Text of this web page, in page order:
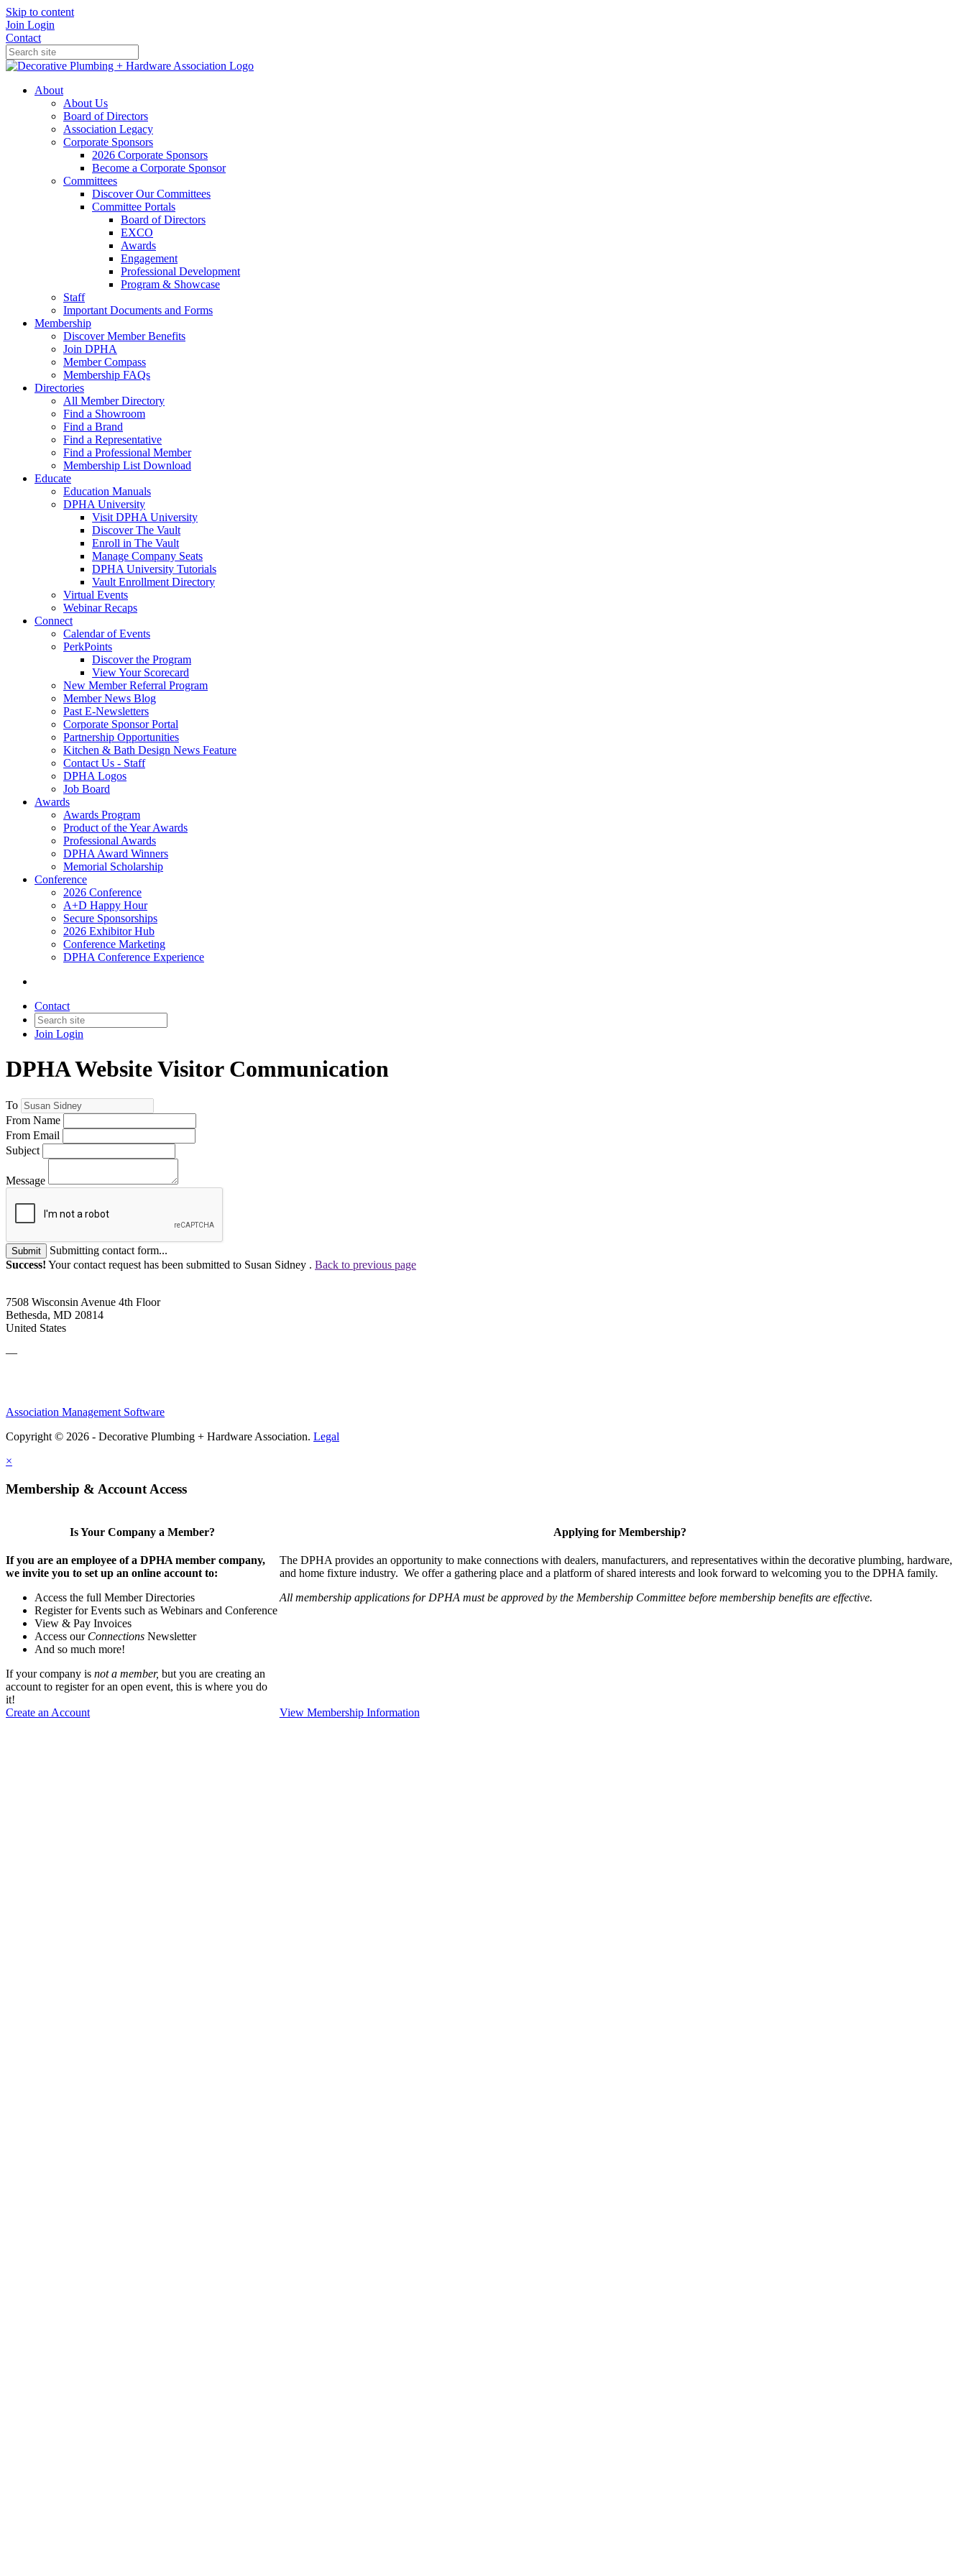
Skip to content
Join Login
Contact
About
About Us
Board of Directors
Association Legacy
Corporate Sponsors
2026 Corporate Sponsors
Become a Corporate Sponsor
Committees
Discover Our Committees
Committee Portals
Board of Directors
EXCO
Awards
Engagement
Professional Development
Program & Showcase
Staff
Important Documents and Forms
Membership
Discover Member Benefits
Join DPHA
Member Compass
Membership FAQs
Directories
All Member Directory
Find a Showroom
Find a Brand
Find a Representative
Find a Professional Member
Membership List Download
Educate
Education Manuals
DPHA University
Visit DPHA University
Discover The Vault
Enroll in The Vault
Manage Company Seats
DPHA University Tutorials
Vault Enrollment Directory
Virtual Events
Webinar Recaps
Connect
Calendar of Events
PerkPoints
Discover the Program
View Your Scorecard
New Member Referral Program
Member News Blog
Past E-Newsletters
Corporate Sponsor Portal
Partnership Opportunities
Kitchen & Bath Design News Feature
Contact Us - Staff
DPHA Logos
Job Board
Awards
Awards Program
Product of the Year Awards
Professional Awards
DPHA Award Winners
Memorial Scholarship
Conference
2026 Conference
A+D Happy Hour
Secure Sponsorships
2026 Exhibitor Hub
Conference Marketing
DPHA Conference Experience
Contact
Join Login
DPHA Website Visitor Communication
To
From Name
From Email
Subject
Message
Submit
Submitting contact form...
Success! Your contact request has been submitted to Susan Sidney . Back to previous page
7508 Wisconsin Avenue 4th Floor
Bethesda, MD 20814
United States
—
Association Management Software
Copyright © 2026 - Decorative Plumbing + Hardware Association. Legal
×
Membership & Account Access
Is Your Company a Member?
If you are an employee of a DPHA member company,
we invite you to set up an online account to:
Access the full Member Directories
Register for Events such as Webinars and Conference
View & Pay Invoices
Access our Connections Newsletter
And so much more!
If your company is not a member, but you are creating an
account to register for an open event, this is where you do
it!
Create an Account
Applying for Membership?
The DPHA provides an opportunity to make connections with dealers, manufacturers, and representatives within the decorative plumbing, hardware,
and home fixture industry. We offer a gathering place and a platform of shared interests and look forward to welcoming you to the DPHA family.
All membership applications for DPHA must be approved by the Membership Committee before membership benefits are effective.
View Membership Information